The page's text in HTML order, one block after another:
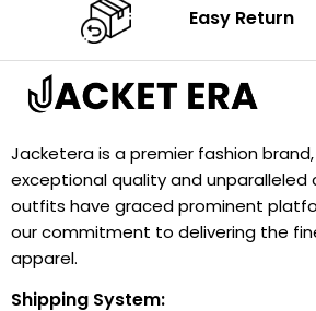
Easy Return
Jacketera is a premier fashion
exceptional quality and unparalleled
outfits have graced prominent
our commitment to delivering the
apparel.
Shipping System: